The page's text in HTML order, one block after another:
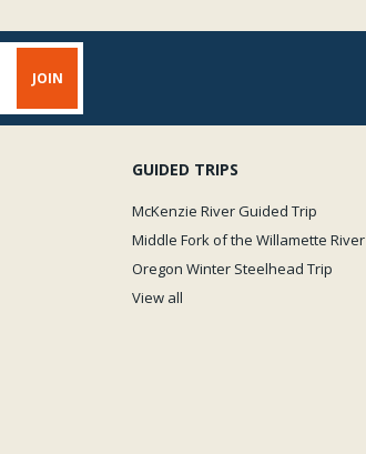
GUIDED TRIPS
McKenzie River Guided Trip
Middle Fork of the Willamette River
Oregon Winter Steelhead Trip
View all